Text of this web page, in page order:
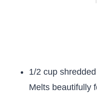
1/2 cup
Melts beautifully